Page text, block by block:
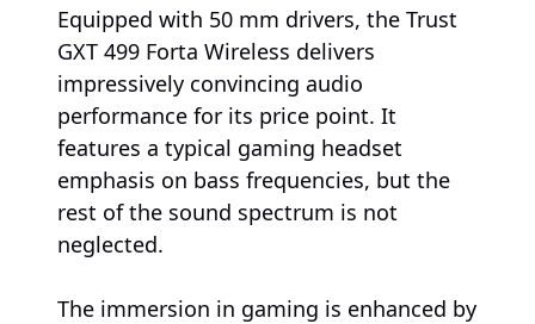
Equipped with 50 mm drivers, the Trust
GXT 499 Forta Wireless delivers
impressively convincing audio
performance for its price point. It
features a typical gaming headset
emphasis on bass frequencies, but the
rest of the sound spectrum is not
neglected.
The immersion in gaming is enhanced by